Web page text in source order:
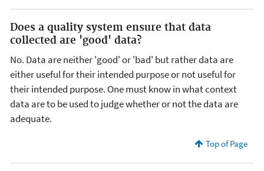
Does a quality system ensure that data
collected are 'good' data?
No. Data are neither 'good' or 'bad' but rather data are
either useful for their intended purpose or not useful for
their intended purpose. One must know in what context
data are to be used to judge whether or not the data are
adequate.
Top of Page